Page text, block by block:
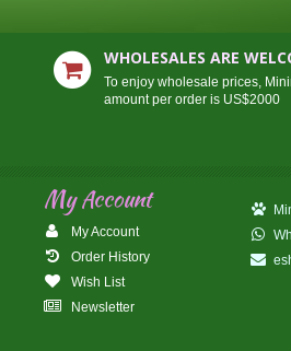
WHOLESALES ARE
To enjoy wholesale prices,
amount per order is US$2000
My Account
My Account
Order History
Wish List
Newsletter